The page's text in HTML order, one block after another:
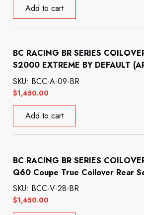
Add to cart
BC RACING BR SERIES
S2000 EXTREME BY DEFAULT
$1,450.00
SKU: BCC-A-09-BR
Add to cart
BC RACING BR SERIES
Q60 Coupe True Coilover Rear
$1,450.00
SKU: BCC-V-28-BR